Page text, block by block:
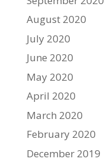
August 2020
July 2020
June 2020
May 2020
April 2020
March 2020
February 2020
December 2019